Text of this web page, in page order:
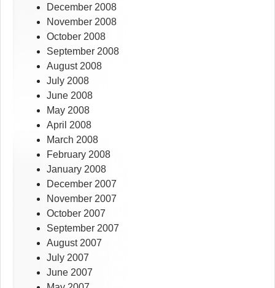
December 2008
November 2008
October 2008
September 2008
August 2008
July 2008
June 2008
May 2008
April 2008
March 2008
February 2008
January 2008
December 2007
November 2007
October 2007
September 2007
August 2007
July 2007
June 2007